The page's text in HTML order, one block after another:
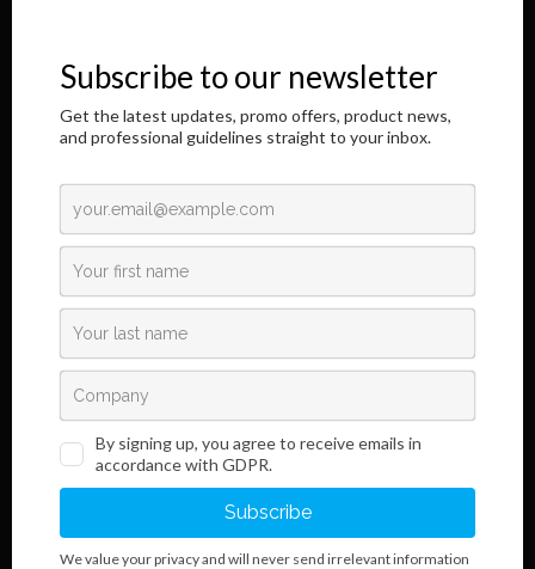
The results of our longtime, responsible and dedicated work are
shown here,
as well as information regarding the innovative development of our
Terms and Conditions
Legal Notice and Privacy
Policy
Do you want to become our customer?